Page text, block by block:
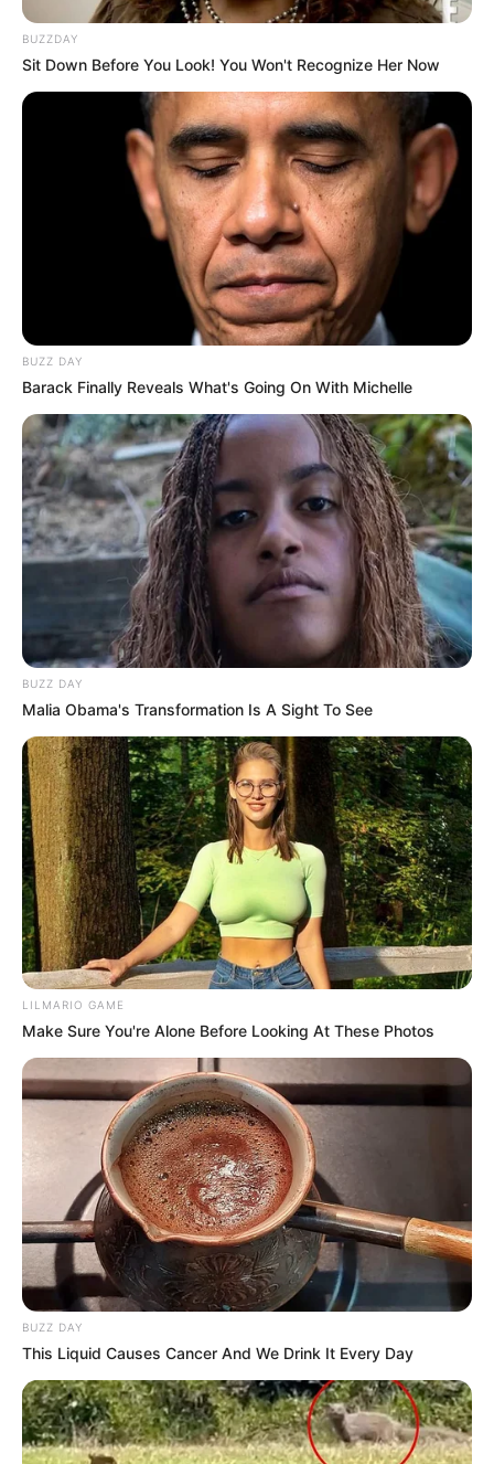
BUZZDAY
Sit Down Before You Look! You Won't Recognize Her Now
BUZZ DAY
Barack Finally Reveals What's Going On With Michelle
BUZZ DAY
Malia Obama's Transformation Is A Sight To See
LILMARIO GAME
Make Sure You're Alone Before Looking At These Photos
BUZZ DAY
This Liquid Causes Cancer And We Drink It Every Day